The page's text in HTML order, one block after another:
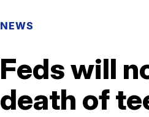
NEWS
Feds will
death of